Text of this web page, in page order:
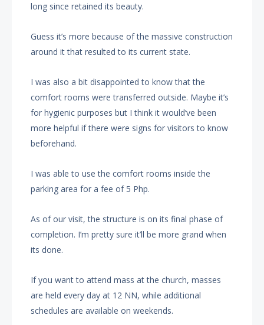
long since retained its beauty.
Guess it’s more because of the massive construction
around it that resulted to its current state.
I was also a bit disappointed to know that the
comfort rooms were transferred outside. Maybe it’s
for hygienic purposes but I think it would’ve been
more helpful if there were signs for visitors to know
beforehand.
I was able to use the comfort rooms inside the
parking area for a fee of 5 Php.
As of our visit, the structure is on its final phase of
completion. I’m pretty sure it’ll be more grand when
its done.
If you want to attend mass at the church, masses
are held every day at 12 NN, while additional
schedules are available on weekends.